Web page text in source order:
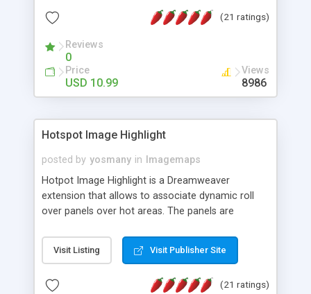
Vertical Or Horizontal Drop Down Menu . You can
Support. Multi Level Support. Icon Images
Support. Sounds Support. Multi Language Support.
Much More.
(21 ratings)
Reviews
0
Price
USD 10.99
Views
8986
Hotspot Image Highlight
posted by yosmany in
Imagemaps
Hotpot Image Highlight is a Dreamweaver
extension that allows to associate dynamic roll
over panels over hot areas. The panels are
contain images or text, including links into the
text. All the configuration and insertion is visual,
Visit Listing Visit Publisher Site
(21 ratings)